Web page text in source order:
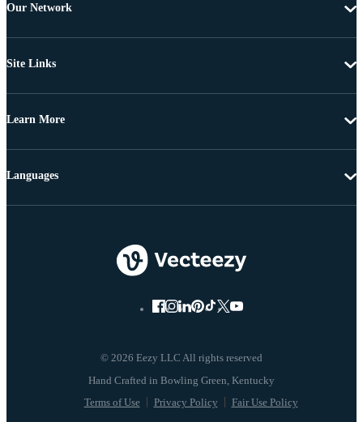
Our Network
Site Links
Learn More
© 2026 Eezy LLC All rights reserved
Terms of Use Privacy Policy Fair Use Policy
Languages